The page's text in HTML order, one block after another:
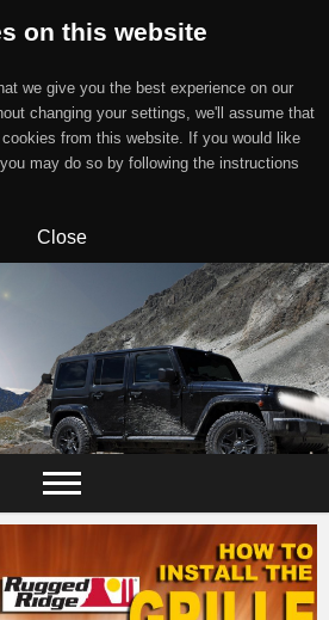
on this website
we give you the best experience on our
changing your settings, we'll assume that
from this website. If you would like
may do so by following the instructions
Close